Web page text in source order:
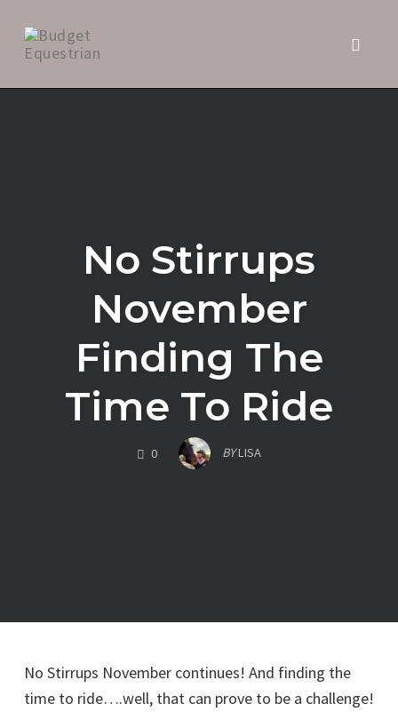
No Stirrups
November
Finding The
Time To Ride
0COMMENTS BYLISA
No Stirrups November continues! And finding the
time to ride….well, that can prove to be a challenge!